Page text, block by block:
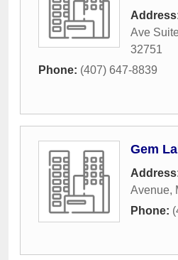
Ave
32751
Phone: (407) 647-8839
Gem
Avenue,
Phone: